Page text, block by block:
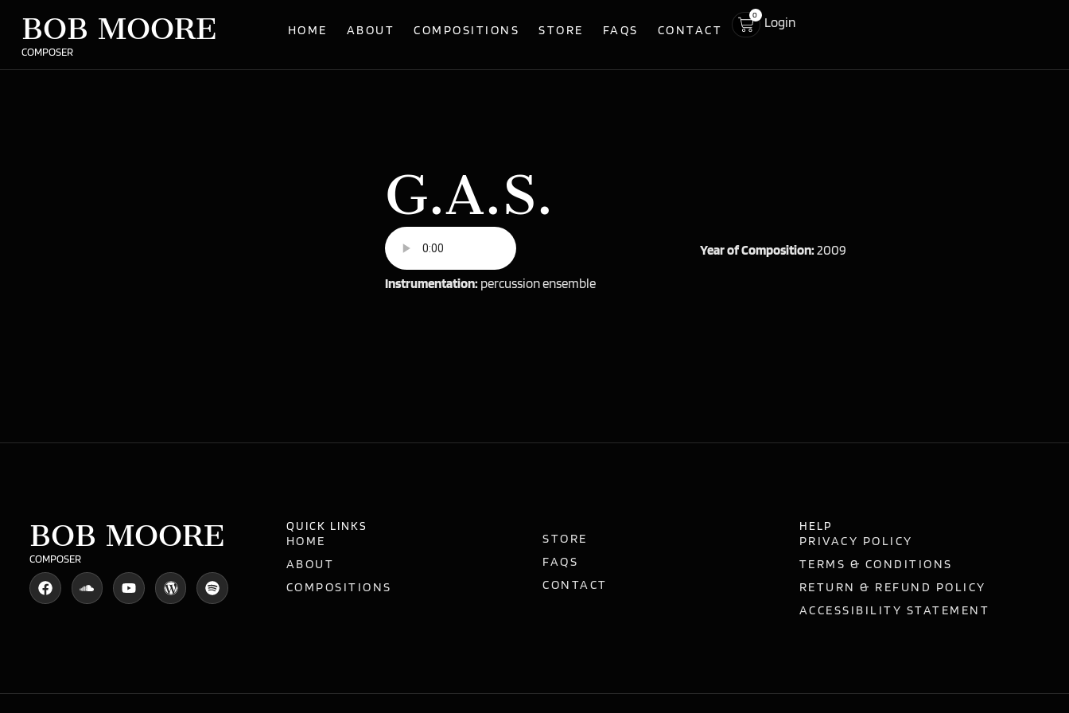
BOB MOORE
COMPOSER
HOME ABOUT COMPOSITIONS STORE FAQS CONTACT
0 Login
G.A.S.
Year of Composition: 2009
Instrumentation: percussion ensemble
BOB MOORE
COMPOSER
QUICK LINKS
HOME
ABOUT
COMPOSITIONS
STORE
FAQS
CONTACT
HELP
PRIVACY POLICY
TERMS & CONDITIONS
RETURN & REFUND POLICY
ACCESSIBILITY STATEMENT